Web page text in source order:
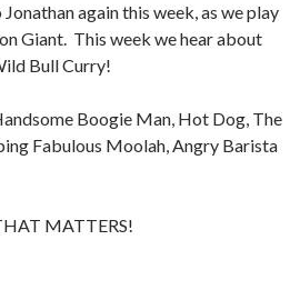
again this week, as we play
Giant. This week we hear about
Bull Curry!
Boogie Man, Hot Dog, The
Fabulous Moolah, Angry Barista
MATTERS!